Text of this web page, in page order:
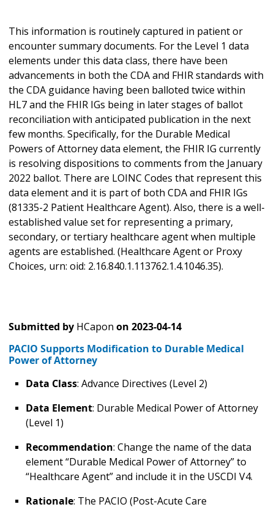
This information is routinely captured in patient or
encounter summary documents. For the Level 1 data
elements under this data class, there have been
advancements in both the CDA and FHIR standards with
the CDA guidance having been balloted twice within
HL7 and the FHIR IGs being in later stages of ballot
reconciliation with anticipated publication in the next
few months. Specifically, for the Durable Medical
Powers of Attorney data element, the FHIR IG currently
is resolving dispositions to comments from the January
2022 ballot. There are LOINC Codes that represent this
data element and it is part of both CDA and FHIR IGs
(81335-2 Patient Healthcare Agent). Also, there is a well-
established value set for representing a primary,
secondary, or tertiary healthcare agent when multiple
agents are established. (Healthcare Agent or Proxy
Choices, urn: oid: 2.16.840.1.113762.1.4.1046.35).
Submitted by HCapon on 2023-04-14
PACIO Supports Modification to Durable Medical
Power of Attorney
Data Class: Advance Directives (Level 2)
Data Element: Durable Medical Power of Attorney
(Level 1)
Recommendation: Change the name of the data
element “Durable Medical Power of Attorney” to
“Healthcare Agent” and include it in the USCDI V4.
Rationale: The PACIO (Post-Acute Care